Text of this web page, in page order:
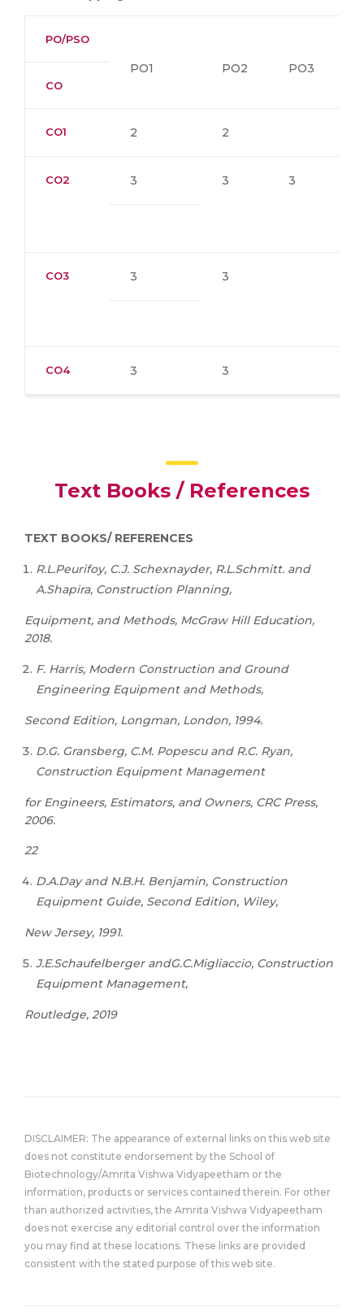
PO/PSO
PO1 PO2 PO3
CO
CO1 2 2
CO2 3 3 3
CO3 3 3
CO4 3 3
Text Books / References
TEXT BOOKS/ REFERENCES
R.L.Peurifoy, C.J. Schexnayder, R.L.Schmitt. and
A.Shapira, Construction Planning,
Equipment, and Methods, McGraw Hill Education,
2018.
F. Harris, Modern Construction and Ground
Engineering Equipment and Methods,
Second Edition, Longman, London, 1994.
D.G. Gransberg, C.M. Popescu and R.C. Ryan,
Construction Equipment Management
for Engineers, Estimators, and Owners, CRC Press,
2006.
22
D.A.Day and N.B.H. Benjamin, Construction
Equipment Guide, Second Edition, Wiley,
New Jersey, 1991.
J.E.Schaufelberger andG.C.Migliaccio, Construction
Equipment Management,
Routledge, 2019
DISCLAIMER: The appearance of external links on this web site
does not constitute endorsement by the School of
Biotechnology/Amrita Vishwa Vidyapeetham or the
information, products or services contained therein. For other
than authorized activities, the Amrita Vishwa Vidyapeetham
does not exercise any editorial control over the information
you may find at these locations. These links are provided
consistent with the stated purpose of this web site.